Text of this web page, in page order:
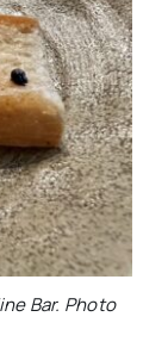
Bar. Photo